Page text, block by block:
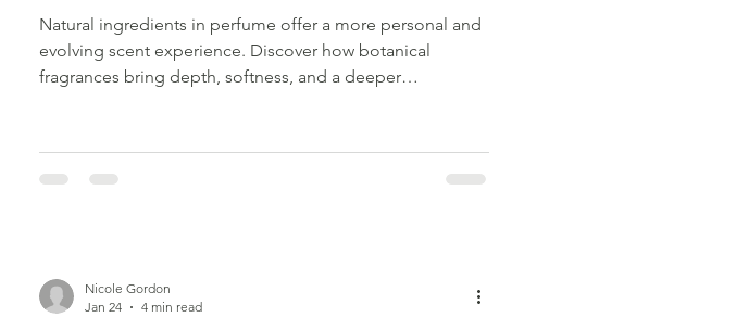
Natural ingredients in perfume offer a more personal and
evolving scent experience. Discover how botanical
fragrances bring depth, softness, and a deeper
Nicole Gordon
Jan 24
4 min read